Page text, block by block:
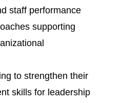
staff performance
supporting
to strengthen their
skills for leadership